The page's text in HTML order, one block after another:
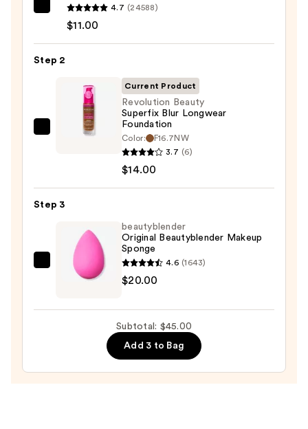
e.l.f.
Cosmetics
Power
Grip
$11.00
4.7 (24588)
$11.00
Step 2
Revolution
Longwear
$14.00
Current Product
Revolution Beauty
Superfix Blur Longwear
Foundation
Color:
F16.7NW
3.7 (6)
$14.00
Step 3
beautyblender
Original
beautyblender
Original Beautyblender Makeup
Sponge
4.6 (1643)
$20.00
Subtotal: $45.00
Add 3 to Bag